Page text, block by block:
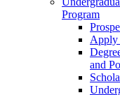
Program
and